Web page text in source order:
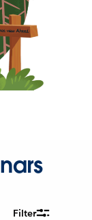
Filter